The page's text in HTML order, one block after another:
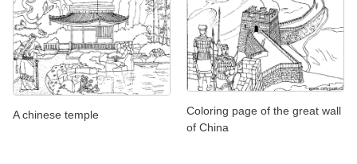
A chinese temple
Coloring page of the great wall
of China